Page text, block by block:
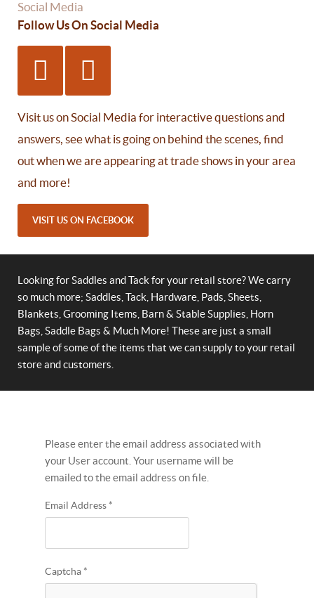
Social Media
Follow Us On Social Media
Visit us on Social Media for interactive questions and
answers, see what is going on behind the scenes, find
out when we are appearing at trade shows in your area
and more!
VISIT US ON FACEBOOK
Looking for Saddles and Tack for your retail store? We carry
so much more; Saddles, Tack, Hardware, Pads, Sheets,
Blankets, Grooming Items, Barn & Stable Supplies, Horn
Bags, Saddle Bags & Much More! These are just a small
sample of some of the items that we can supply to your retail
store and customers.
Please enter the email address associated with
your User account. Your username will be
emailed to the email address on file.
Email Address *
Captcha *